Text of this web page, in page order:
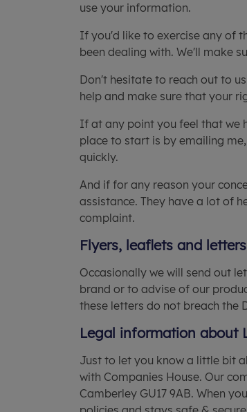
use your information.
If you'd like to exercise any of
been dealing with. We'll make
Don't hesitate to reach out to
help and make sure that your
If at any point you feel that we
place to start is by emailing
quickly.
And if for any reason your
assistance. They have a lot of
complaint.
Flyers, leaflets and letters
Occasionally we will send out
brand or to advise of our
these letters do not breach the
Legal information about
Just to let you know a little bit
with Companies House. Our
Camberley GU17 9AB. When